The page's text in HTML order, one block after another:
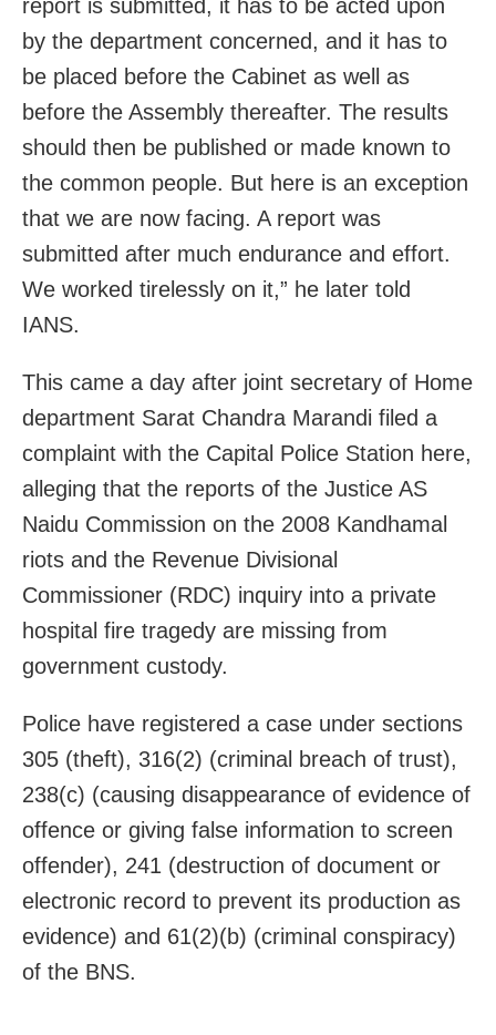
report is submitted, it has to be acted upon
by the department concerned, and it has to
be placed before the Cabinet as well as
before the Assembly thereafter. The results
should then be published or made known to
the common people. But here is an exception
that we are now facing. A report was
submitted after much endurance and effort.
We worked tirelessly on it,” he later told
IANS.
This came a day after joint secretary of Home
department Sarat Chandra Marandi filed a
complaint with the Capital Police Station here,
alleging that the reports of the Justice AS
Naidu Commission on the 2008 Kandhamal
riots and the Revenue Divisional
Commissioner (RDC) inquiry into a private
hospital fire tragedy are missing from
government custody.
Police have registered a case under sections
305 (theft), 316(2) (criminal breach of trust),
238(c) (causing disappearance of evidence of
offence or giving false information to screen
offender), 241 (destruction of document or
electronic record to prevent its production as
evidence) and 61(2)(b) (criminal conspiracy)
of the BNS.